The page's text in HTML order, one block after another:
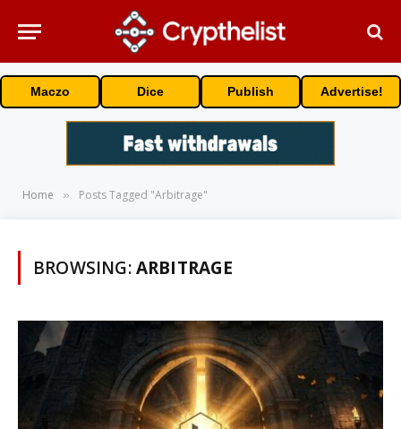
Maczo Dice Publish Advertise!
Home » Posts Tagged "Arbitrage"
BROWSING:ARBITRAGE